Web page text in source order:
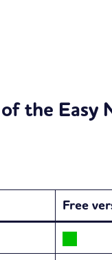
the Easy
Free